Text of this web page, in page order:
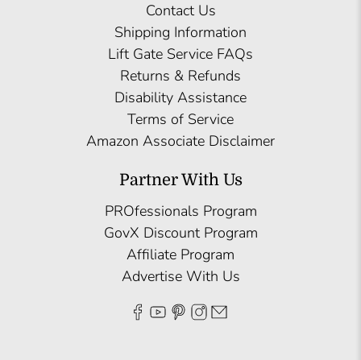
Contact Us
Shipping Information
Lift Gate Service FAQs
Returns & Refunds
Disability Assistance
Terms of Service
Amazon Associate Disclaimer
Partner With Us
PROfessionals Program
GovX Discount Program
Affiliate Program
Advertise With Us